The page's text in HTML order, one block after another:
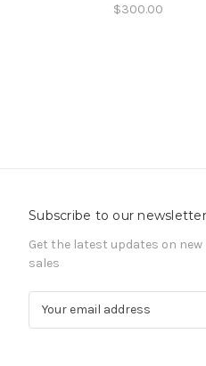
$300.00
Subscribe to our newsletter
Get the latest updates on
sales